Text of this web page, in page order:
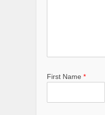
First Name *